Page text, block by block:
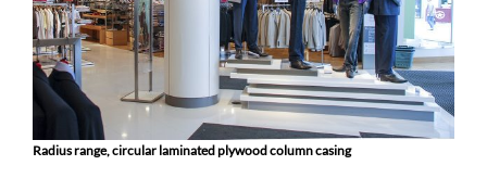
Radius range, circular laminated plywood column casing